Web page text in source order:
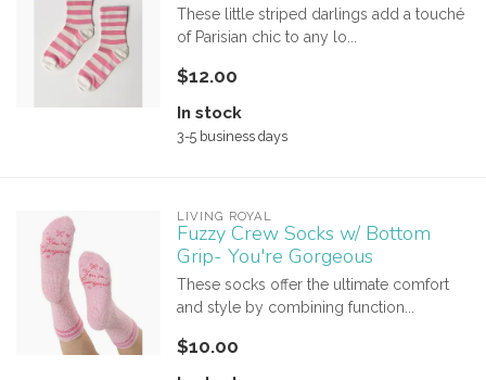
These little striped darlings add a touché
of Parisian chic to any lo...
$12.00
In stock
3-5 business days
LIVING ROYAL
Fuzzy Crew Socks w/ Bottom
Grip- You're Gorgeous
These socks offer the ultimate comfort
and style by combining function...
$10.00